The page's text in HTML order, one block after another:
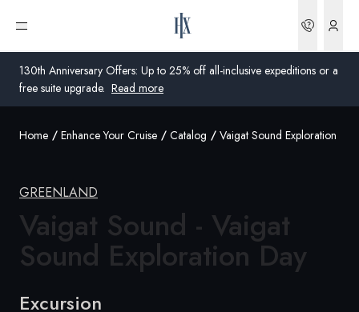
130th Anniversary Offers: Up to 25% off all-inclusive expeditions or a
free suite upgrade. Read more
Open menu
United Kingdom
United States
Global
Home Enhance Your Cruise Catalog Vaigat Sound Exploration Day
GREENLAND
Vaigat Sound - Vaigat
Sound Exploration Day
Excursion